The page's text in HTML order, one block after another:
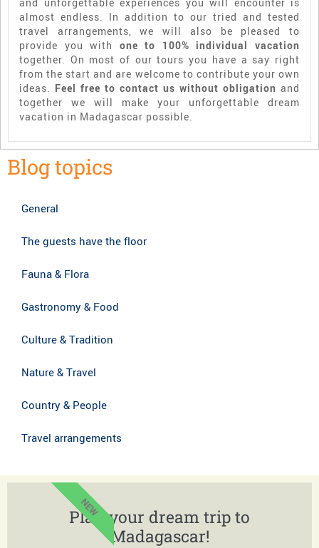
and unforgettable experiences you will encounter is
almost endless. In addition to our tried and tested
travel arrangements, we will also be pleased to
provide you with one to 100% individual vacation
together. On most of our tours you have a say right
from the start and are welcome to contribute your own
ideas. Feel free to contact us without obligation and
together we will make your unforgettable dream
vacation in Madagascar possible.
Blog topics
General
The guests have the floor
Fauna & Flora
Gastronomy & Food
Culture & Tradition
Nature & Travel
Country & People
Travel arrangements
Plan your dream trip to
Madagascar!
NEW